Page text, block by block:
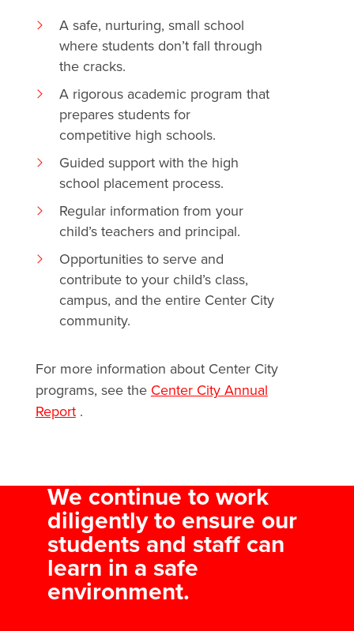
A safe, nurturing, small school
where students don’t fall through
the cracks.
A rigorous academic program that
prepares students for
competitive high schools.
Guided support with the high
school placement process.
Regular information from your
child’s teachers and principal.
Opportunities to serve and
contribute to your child’s class,
campus, and the entire Center City
community.
For more information about Center City
programs, see the Center City Annual
Report.
We continue to work
diligently to ensure our
students and staff can
learn in a safe
environment.